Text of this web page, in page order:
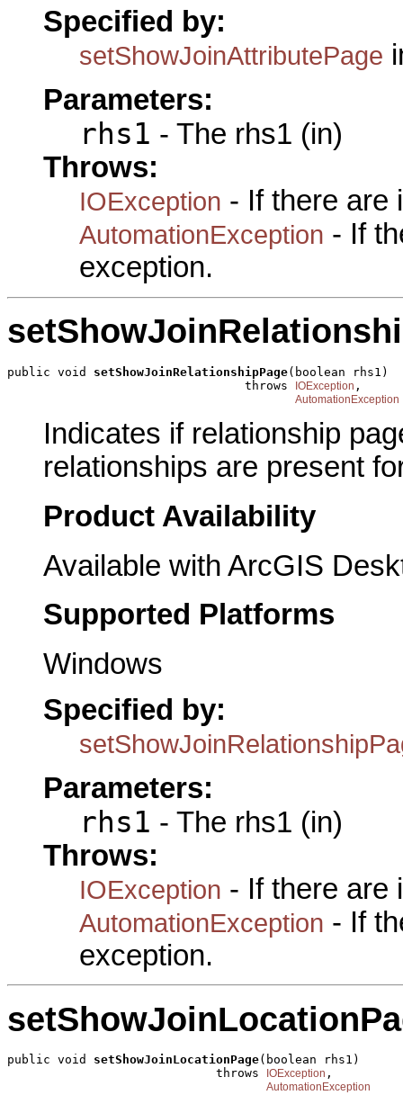
Specified by:
setShowJoinAttributePage
Parameters:
rhs1 - The rhs1 (in)
Throws:
IOException - If there are
AutomationException - If
exception.
public void setShowJoinRelationshipPage(boolean rhs1)
                                 throws
IOException ,
AutomationException
Indicates if relationship
relationships are present
Product Availability
Available with ArcGIS
Supported Platforms
Windows
Specified by:
Parameters:
rhs1 - The rhs1 (in)
Throws:
IOException - If there are
AutomationException - If
exception.
public void setShowJoinLocationPage(boolean rhs1)
                             throws
IOException ,
AutomationException